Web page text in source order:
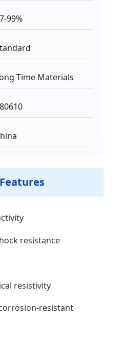
99%
Time Materials
resistance
resistivity
resistant